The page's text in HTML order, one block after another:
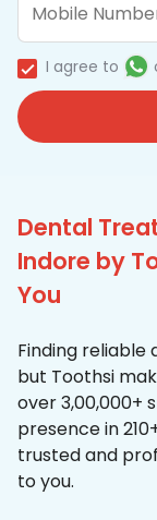
I agree to
Dental
Indore by
You
Finding
but Toothsi
over 3,00,000+
presence in
trusted and
to you.